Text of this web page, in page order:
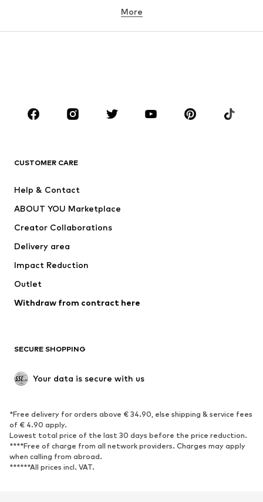
Underwear
Sportswear
Accessories
Dresses
Tops
Jackets
Underwear
Coats
Swimwear
Blazers
Jumpsuits & playsuits
Upcycling
SHOES
Sneakers
Ankle boots
High heels
Boots
Sandals
Low shoes
Sports shoes
More
CUSTOMER CARE
Help & Contact
ABOUT YOU Marketplace
Creator Collaborations
Delivery area
Impact Reduction
Outlet
Withdraw from contract here
SECURE SHOPPING
Your data is secure with us
*Free delivery for orders above € 34.90, else shipping & service fees
of € 4.90 apply.
Lowest total price of the last 30 days before the price reduction.
****Free of charge from all network providers. Charges may apply
when calling from abroad.
******All prices incl. VAT.